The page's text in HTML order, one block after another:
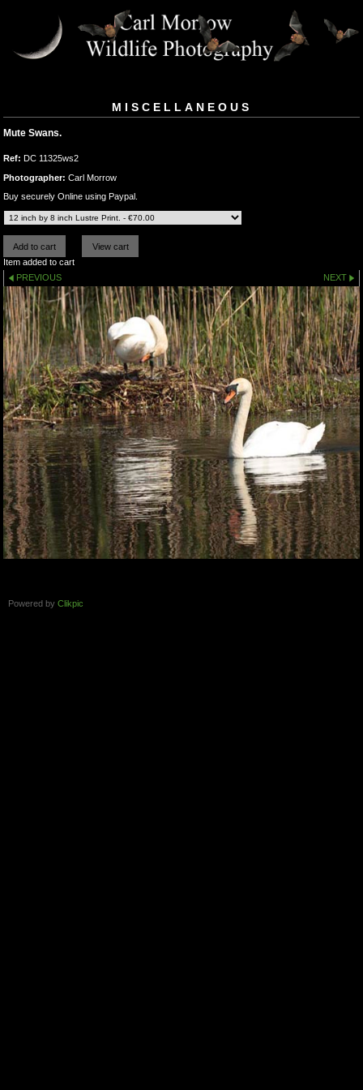
MISCELLANEOUS
Mute Swans.
Ref: DC 11325ws2
Photographer: Carl Morrow
Buy securely Online using Paypal.
Item added to cart
PREVIOUS
NEXT
Powered by Clikpic